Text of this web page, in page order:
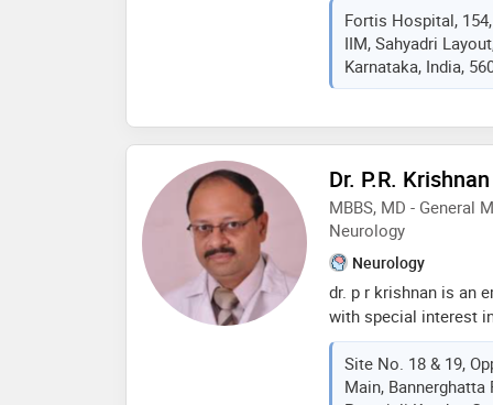
surgery, with over
neurosurgical and
as additional
hospital, bg road,
month, many using
techniques. his
invasive spine
complex spine
percutaneous spine
Fortis Hospital,
IIM, Sahyadri
Karnataka, India,
Dr. P.R. Krishnan
MBBS, MD - General
Neurology
Neurology
dr. p r krishnan is an
with special interest
medical graduation
university and post
in 1997 from the
Site No. 18 & 19,
Main, Bannerghatta